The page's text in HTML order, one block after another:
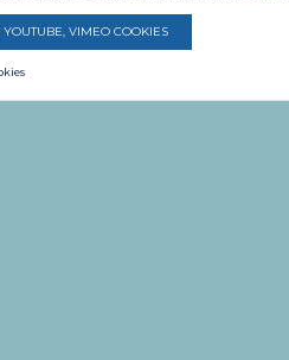
VIMEO COOKIES